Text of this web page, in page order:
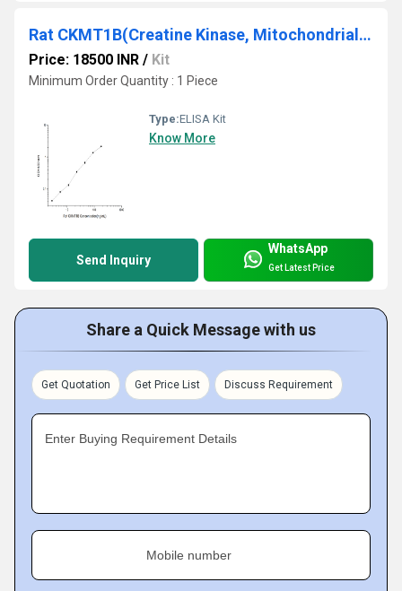
Rat CKMT1B(Creatine Kinase, Mitochondrial 1B) ELISA Kit
Price: 18500 INR / Kit
Minimum Order Quantity : 1 Piece
Type:ELISA Kit
Know More
Send Inquiry
WhatsApp
Get Latest Price
Share a Quick Message with us
Get Quotation Get Price List Discuss Requirement
Enter Buying Requirement Details
Mobile number